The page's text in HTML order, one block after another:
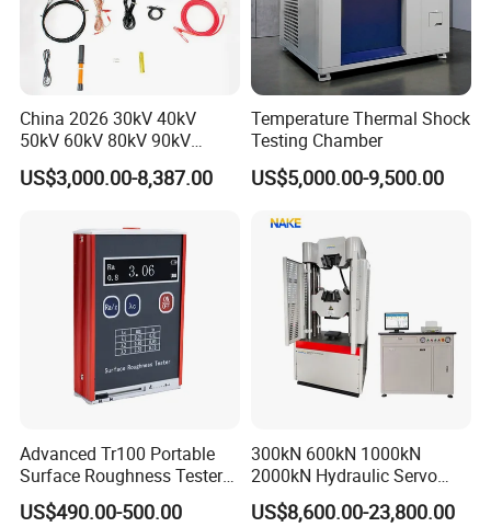
Our company park is close to the west Viaduct of
convenient, the park covers an area of nearly
30,000 square meters, including the machining
center, production and assembly workshop covers
an area of 3,500 square meters, research and
development department, technical service
department and Marketing Department are located
in the park Huayi Science and technology
innovation office building, the company's
management team with innovative, open and win-
China 2026 30kV 40kV
50kV 60kV 80kV 90kV
0.1Hz Hv AC Vlf Cable
Testing Equipment High
US$3,000.00-8,387.00
Temperature Thermal Shock
Testing Chamber
US$5,000.00-9,500.00
Advanced Tr100 Portable
Surface Roughness Tester
for Precision Measurement
US$490.00-500.00
300kN 600kN 1000kN
2000kN Hydraulic Servo
Computer Digital Pressure
Material Tensile Metal Cable
US$8,600.00-23,800.00